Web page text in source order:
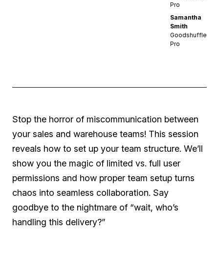
Pro
Samantha
Smith
Goodshuffle
Pro
Stop the horror of miscommunication between
your sales and warehouse teams! This session
reveals how to set up your team structure. We’ll
show you the magic of limited vs. full user
permissions and how proper team setup turns
chaos into seamless collaboration. Say
goodbye to the nightmare of “wait, who’s
handling this delivery?”